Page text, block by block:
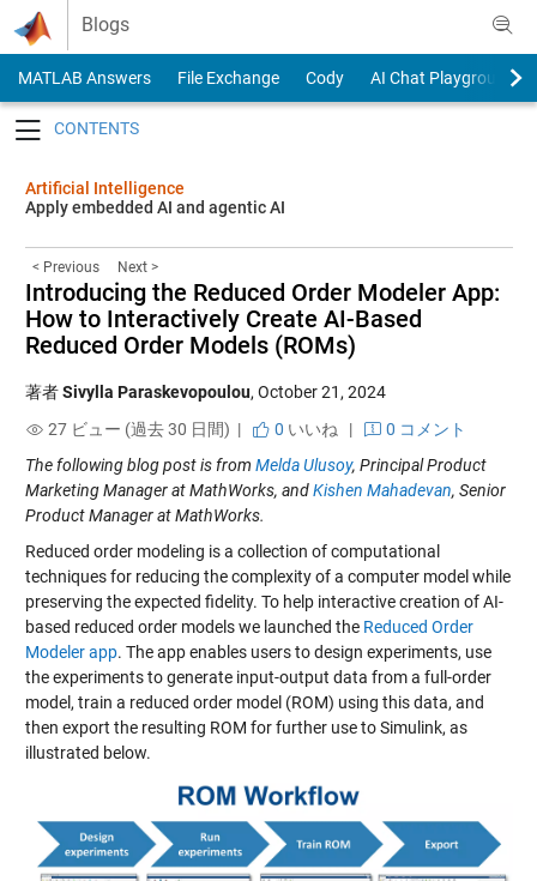
Skip to content
Blogs
MATLAB Answers File Exchange Cody
AI Chat Playground
Artificial Intelligence
Apply embedded AI and agentic AI
< Previous Next >
Introducing the Reduced Order Modeler App:
How to Interactively Create AI-Based
Reduced Order Models (ROMs)
著者Sivylla Paraskevopoulou, October 21, 2024
27 ビュー (過去 30 日間) |
0 いいね |
0 コメント
The following blog post is from Melda Ulusoy, Principal Product
Marketing Manager at MathWorks, andKishen Mahadevan, Senior
Product Manager at MathWorks.
Reduced order modeling is a collection of computational
techniques for reducing the complexity of a computer model while
preserving the expected fidelity. To help interactive creation of AI-
based reduced order models we launched the Reduced Order
Modeler app. The app enables users to design experiments, use
the experiments to generate input-output data from a full-order
model, train a reduced order model (ROM) using this data, and
then export the resulting ROM for further use to Simulink, as
illustrated below.